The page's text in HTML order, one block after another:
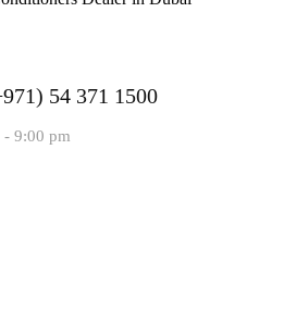
54 371 1500
- 9:00 pm